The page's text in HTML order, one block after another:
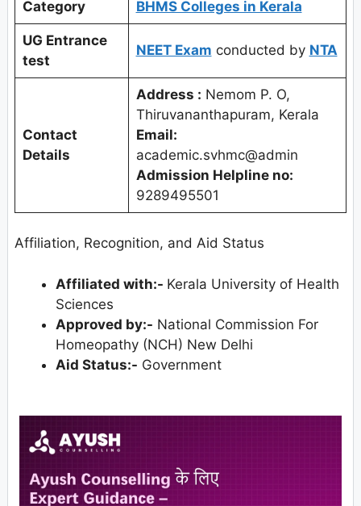
Category BHMS Colleges in Kerala
UG Entrance
test
NEET Exam conducted by NTA
Contact
Details
Address : Nemom P. O,
Thiruvananthapuram, Kerala
Email:
academic.svhmc@admin
Admission Helpline no:
9289495501
Affiliation, Recognition, and Aid Status
Affiliated with:- Kerala University of Health
Sciences
Approved by:- National Commission For
Homeopathy (NCH) New Delhi
Aid Status:- Government